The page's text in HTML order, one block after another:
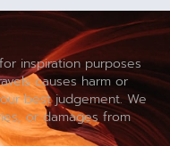
inspiration purposes
causes harm or
best judgement. We
or damages from